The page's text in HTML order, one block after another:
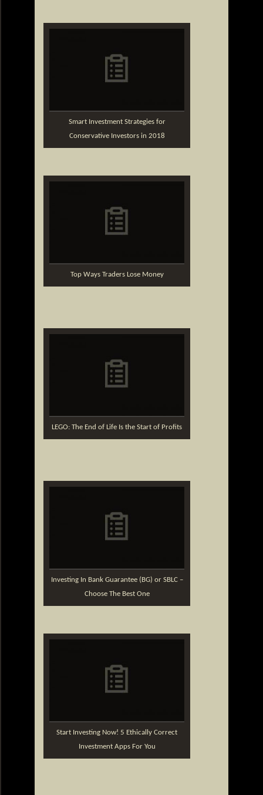
Smart Investment Strategies for
Conservative Investors in 2018
Top Ways Traders Lose Money
LEGO: The End of Life Is the Start of Profits
Investing In Bank Guarantee (BG) or SBLC –
Choose The Best One
Start Investing Now! 5 Ethically Correct
Investment Apps For You